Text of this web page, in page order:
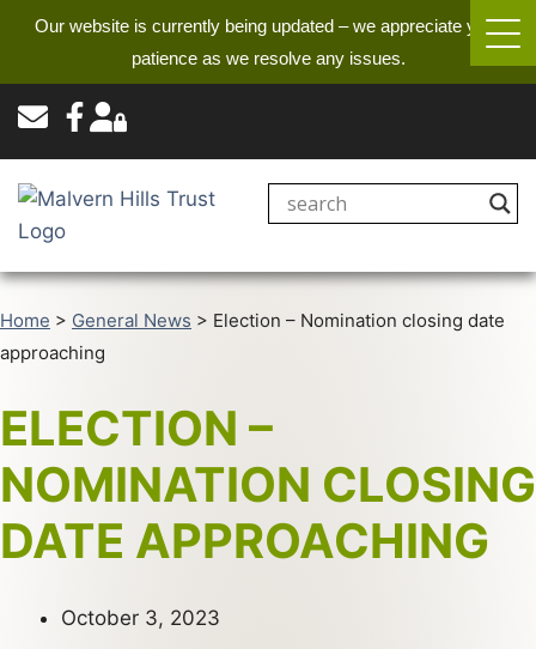
Our website is currently being updated – we appreciate your
patience as we resolve any issues.
Home > General News > Election – Nomination closing date
approaching
ELECTION –
NOMINATION CLOSING
DATE APPROACHING
October 3, 2023